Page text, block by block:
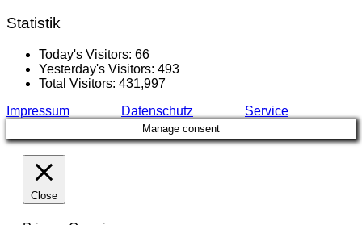
Statistik
Today's Visitors: 66
Yesterday's Visitors: 493
Total Visitors: 431,997
Impressum
Datenschutz Service
Manage consent
Close